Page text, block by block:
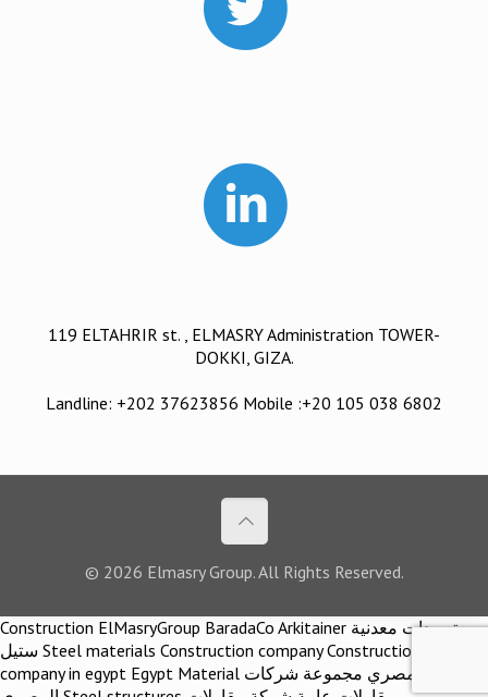
119 ELTAHRIR st. , ELMASRY Administration TOWER-
DOKKI, GIZA.
Landline: +202 37623856 Mobile :+20 105 038 6802
© 2026 Elmasry Group. All Rights Reserved.
Construction ElMasryGroup BaradaCo Arkitainer توريدات معدنية
ستيل Steel materials Construction company Construction
company in egypt Egypt Material اركيتينر المصري مجموعة شركات